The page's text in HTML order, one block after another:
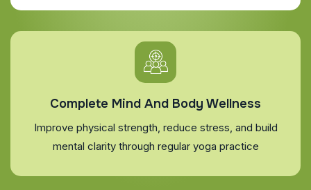
Complete Mind And Body Wellness
Improve physical strength, reduce stress, and build
mental clarity through regular yoga practice